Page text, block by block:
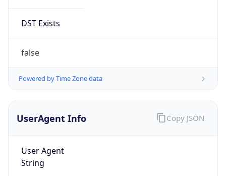
DST Exists
false
Powered by Time Zone data
UserAgent Info
User Agent
String
Copy JSON